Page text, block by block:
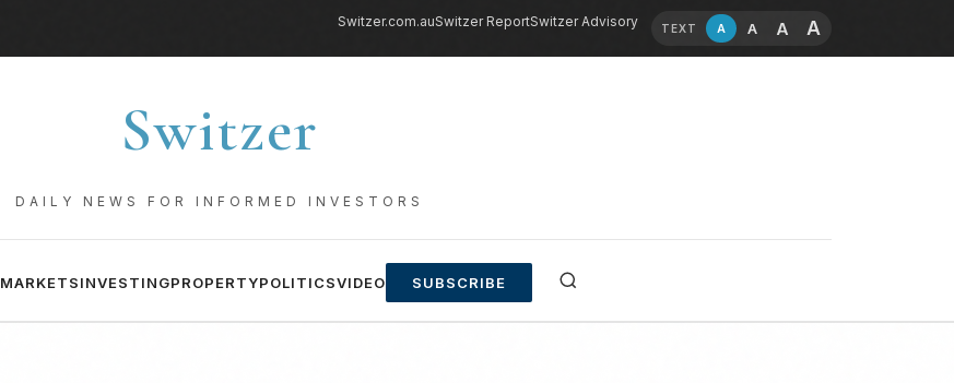
Switzer.com.auSwitzer ReportSwitzer Advisory TEXT A A A A
Switzer
DAILY NEWS FOR INFORMED INVESTORS
MARKETSINVESTINGPROPERTYPOLITICSVIDEO SUBSCRIBE